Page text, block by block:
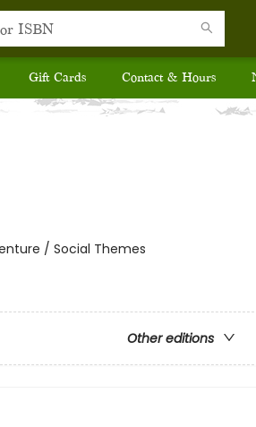
Gift Cards Contact & Hours
/ Social Themes
Other editions